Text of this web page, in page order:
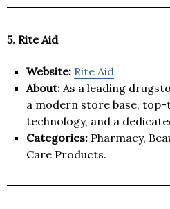
5. Rite Aid
Website: Rite Aid
About: As a leading
a modern store base,
technology, and a
Categories: Pharmacy,
Care Products.